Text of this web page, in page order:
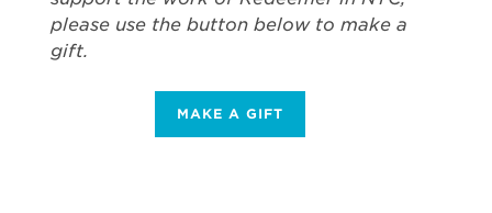
please use the button below to make a
gift.
MAKE A GIFT